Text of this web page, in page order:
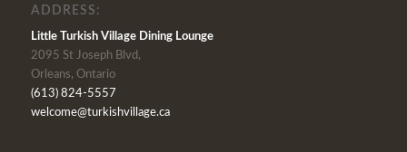
ADDRESS:
Little Turkish Village Dining Lounge
2095 St Joseph Blvd,
Orleans, Ontario
(613) 824-5557
welcome@turkishvillage.ca